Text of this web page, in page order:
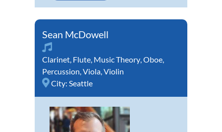
Sean McDowell
Clarinet, Flute, Music Theory,Oboe,
Percussion,Viola,Violin
City: Seattle